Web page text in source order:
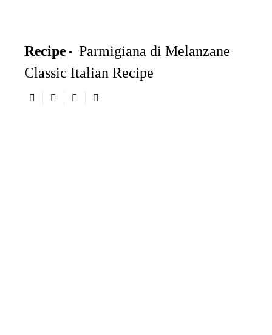
Recipe
Parmigiana di Melanzane
Classic Italian Recipe